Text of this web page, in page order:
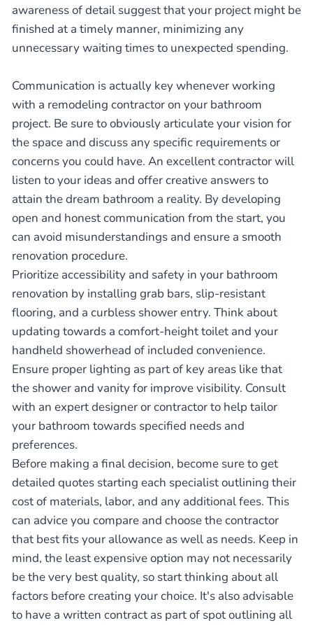
awareness of detail suggest that your project might be
finished at a timely manner, minimizing any
unnecessary waiting times to unexpected spending.
Communication is actually key whenever working
with a remodeling contractor on your bathroom
project. Be sure to obviously articulate your vision for
the space and discuss any specific requirements or
concerns you could have. An excellent contractor will
listen to your ideas and offer creative answers to
attain the dream bathroom a reality. By developing
open and honest communication from the start, you
can avoid misunderstandings and ensure a smooth
renovation procedure.
Prioritize accessibility and safety in your bathroom
renovation by installing grab bars, slip-resistant
flooring, and a curbless shower entry. Think about
updating towards a comfort-height toilet and your
handheld showerhead of included convenience.
Ensure proper lighting as part of key areas like that
the shower and vanity for improve visibility. Consult
with an expert designer or contractor to help tailor
your bathroom towards specified needs and
preferences.
Before making a final decision, become sure to get
detailed quotes starting each specialist outlining their
cost of materials, labor, and any additional fees. This
can advice you compare and choose the contractor
that best fits your allowance as well as needs. Keep in
mind, the least expensive option may not necessarily
be the very best quality, so start thinking about all
factors before creating your choice. It's also advisable
to have a written contract as part of spot outlining all